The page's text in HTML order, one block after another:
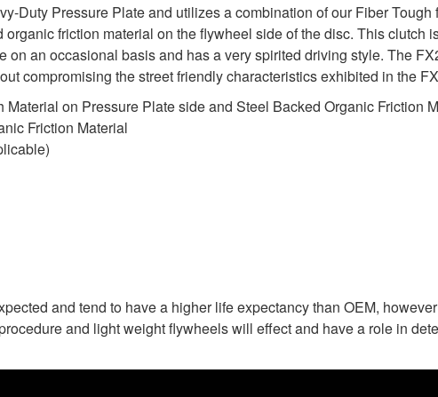
Duty Pressure Plate and utilizes a combination of our Fiber
friction material on the flywheel side of the disc. This clutch
an occasional basis and has a very spirited driving style. The
compromising the street friendly characteristics exhibited in the
on Pressure Plate side and Steel Backed Organic Friction
Friction Material
and tend to have a higher life expectancy than OEM,
and light weight flywheels will effect and have a role in